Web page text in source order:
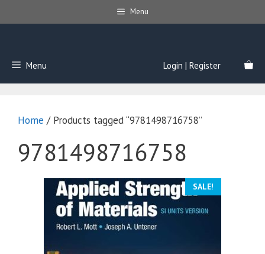
to
Menu
Menu Login | Register
Home / Products tagged “9781498716758”
9781498716758
SALE!